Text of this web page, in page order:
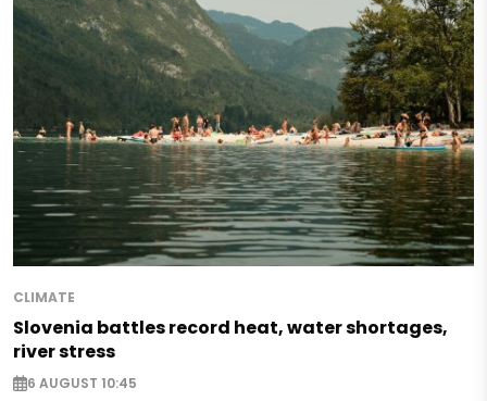
CLIMATE
Slovenia battles record heat, water shortages,
river stress
6 AUGUST 10:45